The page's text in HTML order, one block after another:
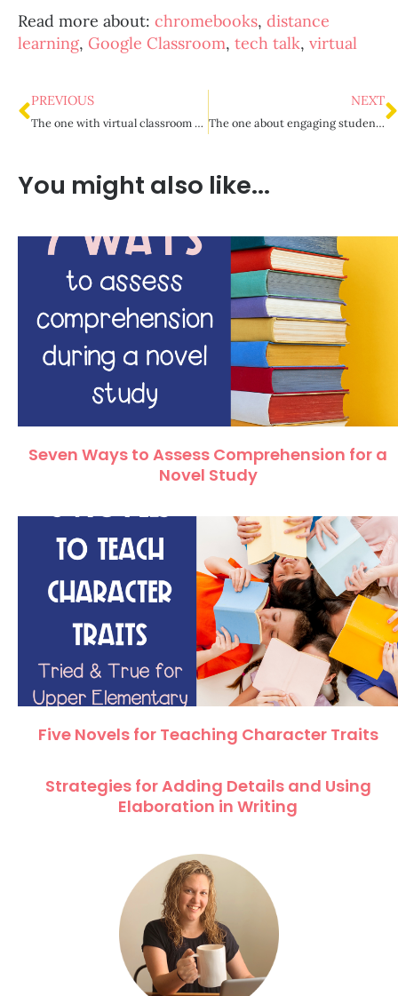
Read more about: chromebooks, distance
learning, Google Classroom, tech talk, virtual
PREVIOUS
The one with virtual classroom community building
NEXT
The one about engaging students during virtual meets
You might also like...
Seven Ways to Assess Comprehension for a
Novel Study
Five Novels for Teaching Character Traits
Strategies for Adding Details and Using
Elaboration in Writing